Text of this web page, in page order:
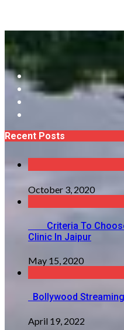
Recent Posts
October 3, 2020
Criteria To Choose
Clinic In Jaipur
May 15, 2020
Bollywood
April 19, 2022